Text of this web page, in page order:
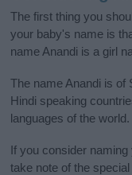
The first thing you
your baby's name is
name Anandi is a girl
The name Anandi is of
Hindi speaking
languages of the world.
If you consider
take note of the